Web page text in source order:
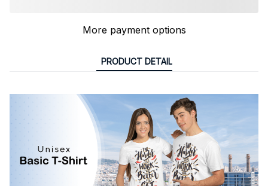
More payment options
PRODUCT DETAIL